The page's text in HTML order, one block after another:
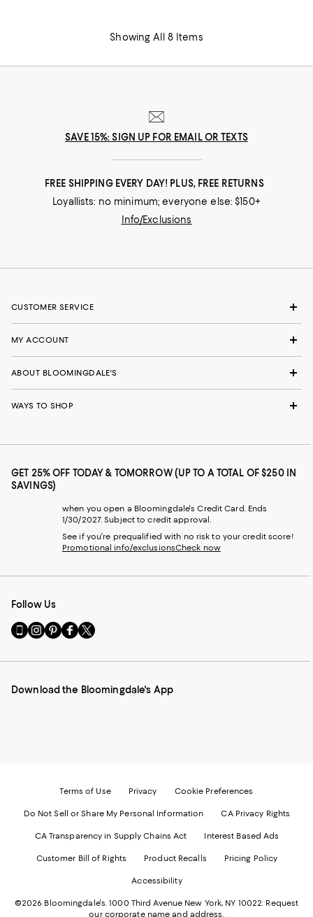
Showing All 8 Items
SAVE 15%: SIGN UP FOR EMAIL OR TEXTS
FREE SHIPPING EVERY DAY! PLUS, FREE RETURNS
Loyallists: no minimum; everyone else: $150+
Info/Exclusions
CUSTOMER SERVICE
MY ACCOUNT
ABOUT BLOOMINGDALE'S
WAYS TO SHOP
GET 25% OFF TODAY & TOMORROW (UP TO A TOTAL OF $250 IN
SAVINGS)
when you open a Bloomingdale's Credit Card. Ends
1/30/2027. Subject to credit approval.
See if you're prequalified with no risk to your credit score!
Promotional info/exclusionsCheck now
Follow Us
Go
to
Mobile
-
Visit
us
Instagram
External
Visit
us
Pinterest
External
Visit
us
Facebook
External
Visit
us
Twitter
External
Download the Bloomingdale's App
Terms of Use Privacy Cookie Preferences
Do Not Sell or Share My Personal Information CA Privacy Rights
CA Transparency in Supply Chains Act Interest Based Ads
Customer Bill of Rights Product Recalls Pricing Policy
Accessibility
©2026 Bloomingdale's. 1000 Third Avenue New York, NY 10022. Request
our corporate name and address.